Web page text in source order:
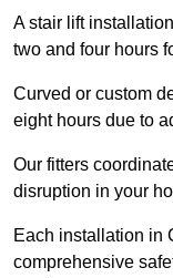
A stair lift
two and four hours
Curved or custom
eight hours due to
Our fitters
disruption in your
Each installation in
comprehensive